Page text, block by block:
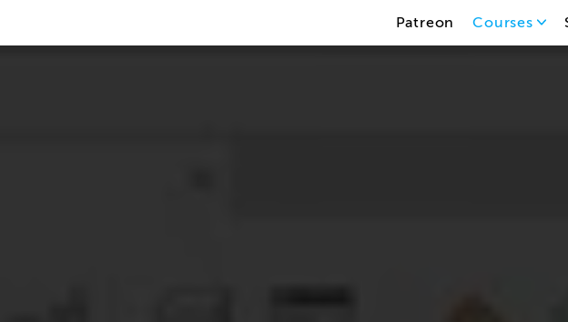
Patreon Courses